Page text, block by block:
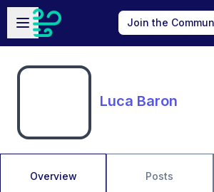
Skip to main content
Open sidebar
Join the
Luca Baron
Overview Posts